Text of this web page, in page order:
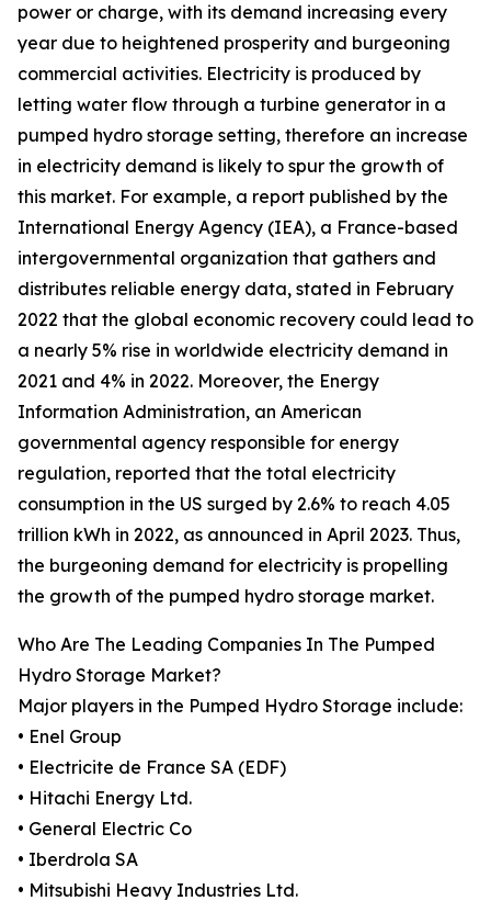
power or charge, with its demand increasing every
year due to heightened prosperity and burgeoning
commercial activities. Electricity is produced by
letting water flow through a turbine generator in a
pumped hydro storage setting, therefore an increase
in electricity demand is likely to spur the growth of
this market. For example, a report published by the
International Energy Agency (IEA), a France-based
intergovernmental organization that gathers and
distributes reliable energy data, stated in February
2022 that the global economic recovery could lead to
a nearly 5% rise in worldwide electricity demand in
2021 and 4% in 2022. Moreover, the Energy
Information Administration, an American
governmental agency responsible for energy
regulation, reported that the total electricity
consumption in the US surged by 2.6% to reach 4.05
trillion kWh in 2022, as announced in April 2023. Thus,
the burgeoning demand for electricity is propelling
the growth of the pumped hydro storage market.
Who Are The Leading Companies In The Pumped
Hydro Storage Market?
Major players in the Pumped Hydro Storage include:
• Enel Group
• Electricite de France SA (EDF)
• Hitachi Energy Ltd.
• General Electric Co
• Iberdrola SA
• Mitsubishi Heavy Industries Ltd.